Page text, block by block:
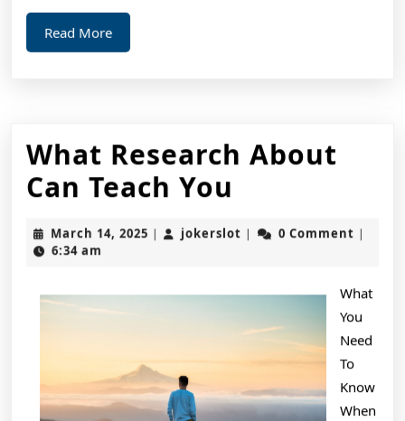
Read MoreRead
More
What Research About
Can Teach You
Research
About
Teach
You
March 14, 2025 March
| jokerslot jokerslot
| 0 Comment |
6:34 am
What
You
Need
To
Know
When